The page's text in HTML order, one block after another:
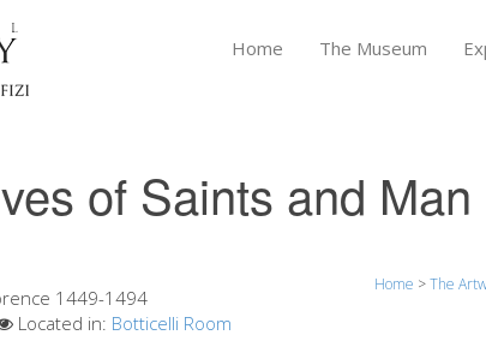
Home The Museum
of Saints and Man
Home >The
1449-1494
Located in: Botticelli Room